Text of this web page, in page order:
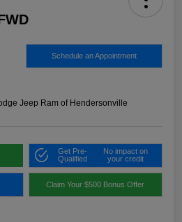
Schedule an Appointment
Jeep Ram of Hendersonville
Get Pre-
Qualified
No impact on
your credit
Claim Your $500 Bonus Offer